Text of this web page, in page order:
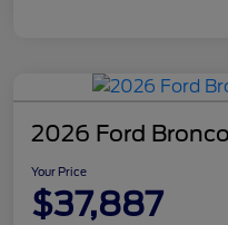
2026 Ford
Your Price
$37,887